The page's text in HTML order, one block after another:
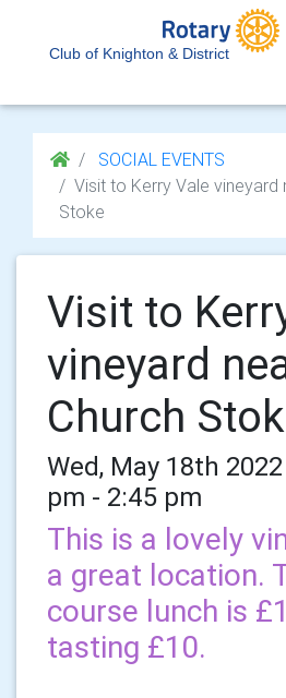
Club of Knighton & District
SOCIAL EVENTS
Visit to Kerry Vale vineyard
Stoke
Visit to
vineyard
Church
Wed, May 18th
pm - 2:45 pm
This is a lovely
a great location.
course lunch is
tasting £10.